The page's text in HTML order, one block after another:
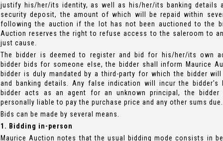
justify his/her/its identity, as well as his/her/its banking details
security deposit, the amount of which will be repaid within
following the auction if the lot has not been auctioned to the
Auction reserves the right to refuse access to the saleroom to
just cause.
The bidder is deemed to register and bid for his/her/its own
bidder bids for someone else, the bidder shall inform Maurice
bidder is duly mandated by a third-party for which the bidder will
and banking details. Any false indication will incur the bidder's
bidder acts as an agent for an unknown principal, the bidder
personally liable to pay the purchase price and any other sums due.
Bids can be made by several means.
1. Bidding in-person
Maurice Auction notes that the usual bidding mode consists in